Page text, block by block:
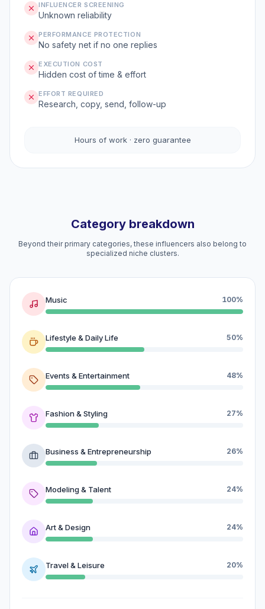
INFLUENCER SCREENING
Unknown reliability
PERFORMANCE PROTECTION
No safety net if no one replies
EXECUTION COST
Hidden cost of time & effort
EFFORT REQUIRED
Research, copy, send, follow-up
Hours of work · zero guarantee
Category breakdown
Beyond their primary categories, these influencers also belong to
specialized niche clusters.
Music 100%
Lifestyle & Daily Life 50%
Events & Entertainment 48%
Fashion & Styling 27%
Business & Entrepreneurship 26%
Modeling & Talent 24%
Art & Design 24%
Travel & Leisure 20%